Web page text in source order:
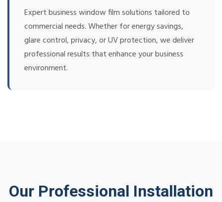
Expert business window film solutions tailored to
commercial needs. Whether for energy savings,
glare control, privacy, or UV protection, we deliver
professional results that enhance your business
environment.
Our Professional Installation